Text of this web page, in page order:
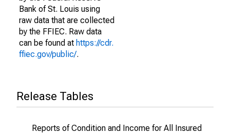
Bank of St. Louis using
raw data that are collected
by the FFIEC. Raw data
can be found at https://cdr.
ffiec.gov/public/.
Release Tables
Reports of Condition and Income for All Insured